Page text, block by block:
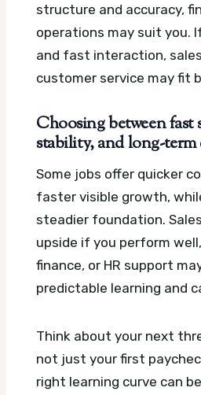
structure and accuracy,
operations may suit you.
and fast interaction,
customer service may fit
Choosing between fast
stability, and long-
Some jobs offer quicker
faster visible growth,
steadier foundation.
upside if you perform
finance, or HR support
predictable learning and
Think about your next
not just your first
right learning curve can